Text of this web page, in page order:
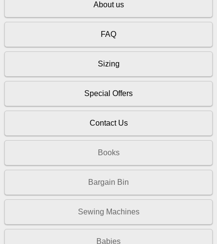
About us
FAQ
Sizing
Special Offers
Contact Us
Books
Bargain Bin
Sewing Machines
Babies